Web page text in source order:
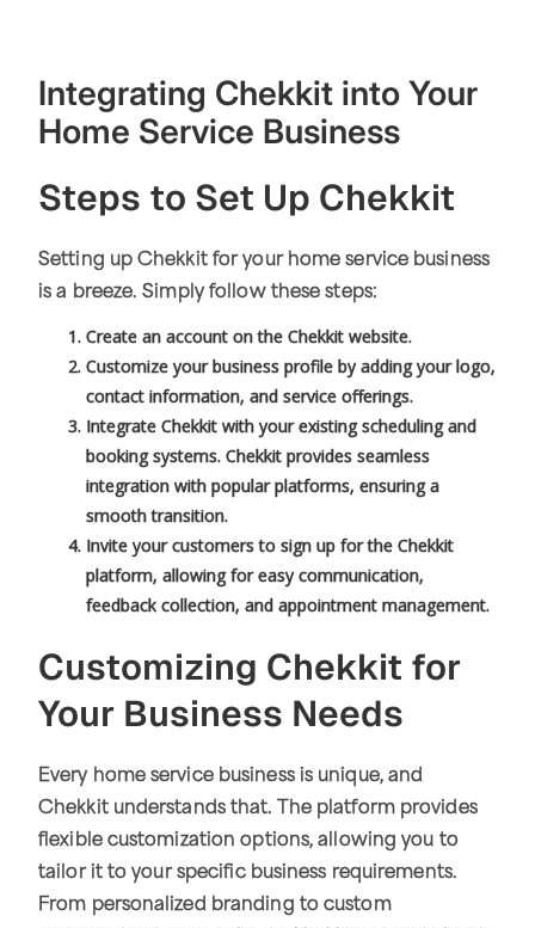
Integrating Chekkit into Your
Home Service Business
Steps to Set Up Chekkit
Setting up Chekkit for your home service business
is a breeze. Simply follow these steps:
Create an account on the Chekkit website.
Customize your business profile by adding your logo,
contact information, and service offerings.
Integrate Chekkit with your existing scheduling and
booking systems. Chekkit provides seamless
integration with popular platforms, ensuring a
smooth transition.
Invite your customers to sign up for the Chekkit
platform, allowing for easy communication,
feedback collection, and appointment management.
Customizing Chekkit for
Your Business Needs
Every home service business is unique, and
Chekkit understands that. The platform provides
flexible customization options, allowing you to
tailor it to your specific business requirements.
From personalized branding to custom